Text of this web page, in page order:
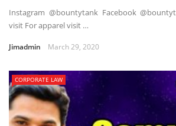
Instagram @bountytank Facebook
visit For apparel visit …
Jimadmin March 29, 2020
CORPORATE LAW